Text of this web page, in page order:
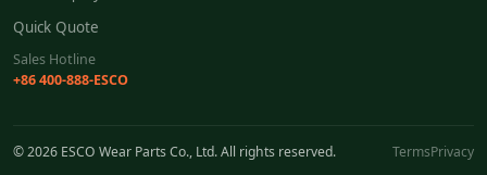
Quick Quote
Sales Hotline
+86 400-888-ESCO
© 2026 ESCO Wear Parts Co., Ltd. All rights reserved. TermsPrivacy